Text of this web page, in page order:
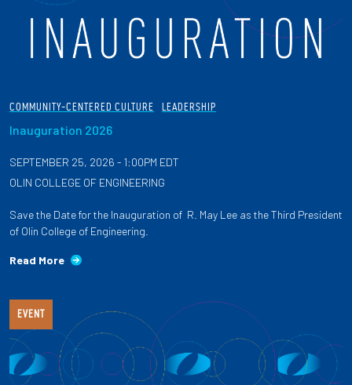
COMMUNITY-CENTERED CULTURE LEADERSHIP
Inauguration 2026
SEPTEMBER 25, 2026 - 1:00PM EDT
OLIN COLLEGE OF ENGINEERING
Save the Date for the Inauguration of R. May Lee as the Third President
of Olin College of Engineering.
Read More
EVENT